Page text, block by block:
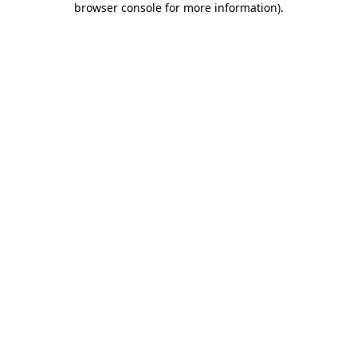
browser console for more information).